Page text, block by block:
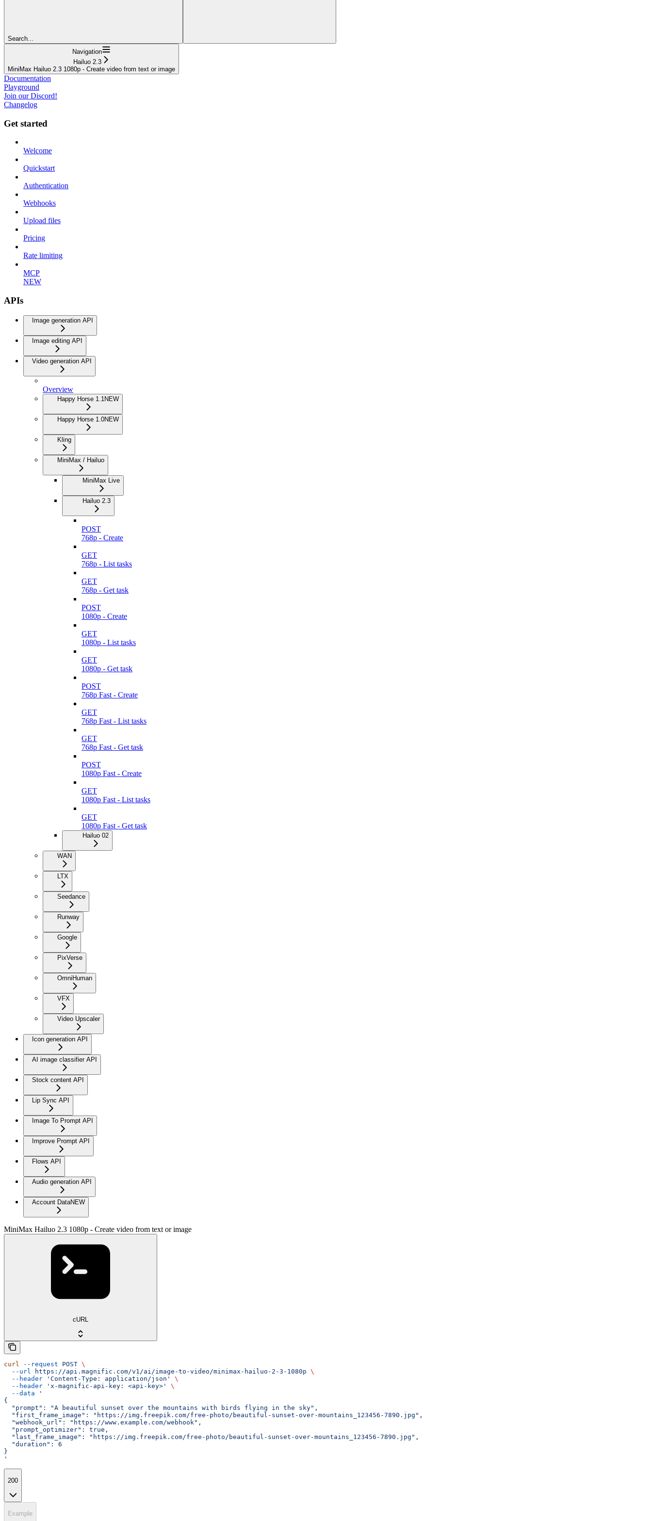
Search...
Navigation
Hailuo 2.3
MiniMax Hailuo 2.3 1080p - Create video from text or image
Documentation
Playground
Join our Discord!
Changelog
Get started
Welcome
Quickstart
Authentication
Webhooks
Upload files
Pricing
Rate limiting
MCP
NEW
APIs
Image generation API
Image editing API
Video generation API
Overview
Happy Horse 1.1 NEW
Happy Horse 1.0NEW
Kling
MiniMax / Hailuo
MiniMax Live
Hailuo 2.3
POST
768p - Create
GET
768p - List tasks
GET
768p - Get task
POST
1080p - Create
GET
1080p - List tasks
GET
1080p - Get task
POST
768p Fast - Create
GET
768p Fast - List tasks
GET
768p Fast - Get task
POST
1080p Fast - Create
GET
1080p Fast - List tasks
GET
1080p Fast - Get task
Hailuo 02
WAN
LTX
Seedance
Runway
Google
PixVerse
OmniHuman
VFX
Video Upscaler
Icon generation API
AI image classifier API
Stock content API
Lip Sync API
Image To Prompt API
Improve Prompt API
Flows API
Audio generation API
Account DataNEW
MiniMax Hailuo 2.3 1080p - Create video from text or image
cURL
curl --request POST \
  --url
https://api.magnific.com/v1/ai/image-to-video/minimax-hailuo-2-3-1080p \
  --header
'Content-Type: application/json'
\
  --header
'x-magnific-api-key: <api-key>'
\
  --data
'
{
  "prompt": "A beautiful sunset over the mountains with birds flying in the sky",
  "first_frame_image": "https://img.freepik.com/free-photo/beautiful-sunset-over-mountains_123456-7890.jpg",
  "webhook_url": "https://www.example.com/webhook",
  "prompt_optimizer": true,
  "last_frame_image": "https://img.freepik.com/free-photo/beautiful-sunset-over-mountains_123456-7890.jpg",
  "duration": 6
}
'
200
Example